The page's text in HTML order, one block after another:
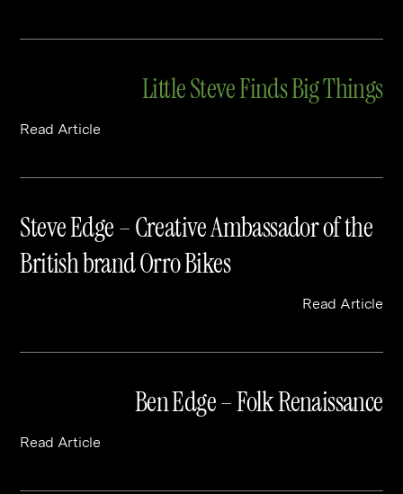
Little Steve Finds Big Things
Read Article
Steve Edge – Creative Ambassador of the
British brand Orro Bikes
Read Article
Ben Edge – Folk Renaissance
Read Article